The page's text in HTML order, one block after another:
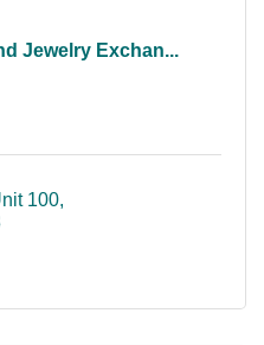
Jewelry Exchan...
100